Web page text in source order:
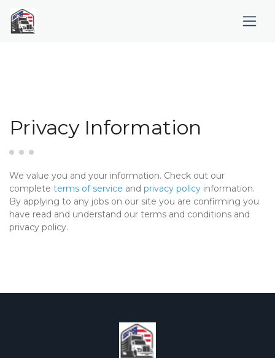
Privacy Information
We value you and your information. Check out our
complete terms of service and privacy policy information.
By applying to any jobs on our site you are confirming you
have read and understand our terms and conditions and
privacy policy.